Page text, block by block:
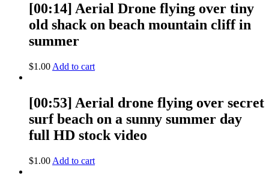
[00:14] Aerial Drone flying over tiny
old shack on beach mountain cliff in
summer
$1.00 Add to cart
[00:53] Aerial drone flying over secret
surf beach on a sunny summer day
full HD stock video
$1.00 Add to cart